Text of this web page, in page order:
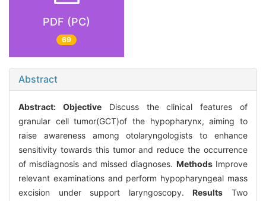
PDF (PC)
69
Abstract
Abstract: ObjectiveDiscuss the clinical features of
granular cell tumor(GCT)of the hypopharynx, aiming to
raise awareness among otolaryngologists to enhance
sensitivity towards this tumor and reduce the occurrence
of misdiagnosis and missed diagnoses. MethodsImprove
relevant examinations and perform hypopharyngeal mass
excision under support laryngoscopy.Results Two